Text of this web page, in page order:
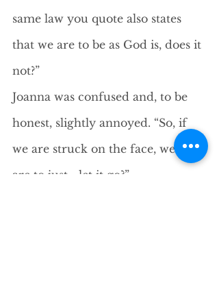
same law you quote also states
that we are to be as God is, does it
not?”
Joanna was confused and, to be
honest, slightly annoyed. “So, if
we are struck on the face, we too
are to just… let it go?”